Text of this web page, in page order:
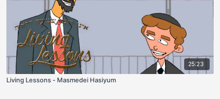
25:23
Living Lessons - Masmedei Hasiyum